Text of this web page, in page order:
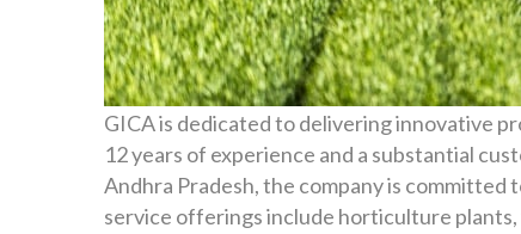
GICA is dedicated to delivering innovative
12 years of experience and a substantial
Andhra Pradesh, the company is
service offerings include horticulture